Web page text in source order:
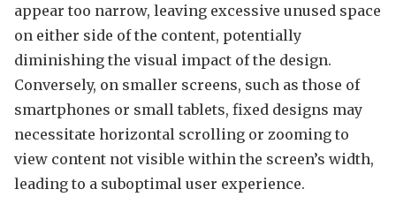
appear too narrow, leaving excessive unused space
on either side of the content, potentially
diminishing the visual impact of the design.
Conversely, on smaller screens, such as those of
smartphones or small tablets, fixed designs may
necessitate horizontal scrolling or zooming to
view content not visible within the screen’s width,
leading to a suboptimal user experience.